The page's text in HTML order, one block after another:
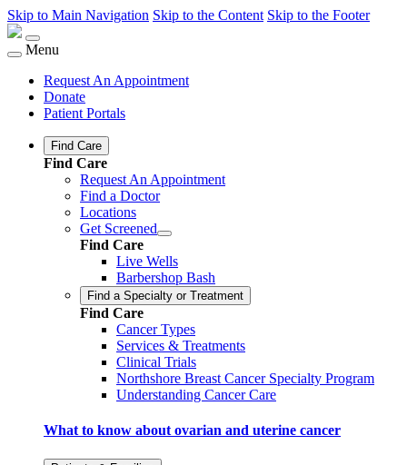
Skip to Main Navigation Skip to the Content Skip to the Footer
Menu
Request An Appointment
Donate
Patient Portals
Find Care
Find Care
Request An Appointment
Find a Doctor
Locations
Get Screened
Find Care
Live Wells
Barbershop Bash
Find a Specialty or Treatment
Find Care
Cancer Types
Services & Treatments
Clinical Trials
Northshore Breast Cancer Specialty Program
Understanding Cancer Care
What to know about ovarian and uterine cancer